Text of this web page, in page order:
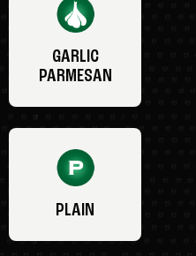
GARLIC
PARMESAN
PLAIN